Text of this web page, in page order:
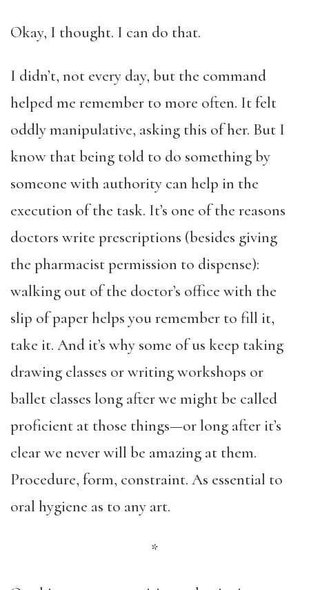
Okay, I thought. I can do that.
I didn’t, not every day, but the command
helped me remember to more often. It felt
oddly manipulative, asking this of her. But I
know that being told to do something by
someone with authority can help in the
execution of the task. It’s one of the reasons
doctors write prescriptions (besides giving
the pharmacist permission to dispense):
walking out of the doctor’s office with the
slip of paper helps you remember to fill it,
take it. And it’s why some of us keep taking
drawing classes or writing workshops or
ballet classes long after we might be called
proficient at those things—or long after it’s
clear we never will be amazing at them.
Procedure, form, constraint. As essential to
oral hygiene as to any art.
*